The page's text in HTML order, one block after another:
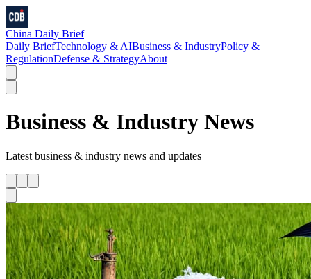
China Daily Brief
Daily BriefTechnology & AIBusiness & IndustryPolicy &
RegulationDefense & StrategyAbout
Business & Industry News
Latest business & industry news and updates